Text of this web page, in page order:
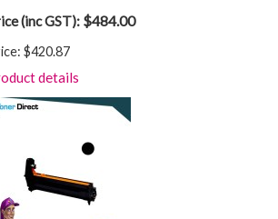
(inc GST): $484.00
$420.87
details